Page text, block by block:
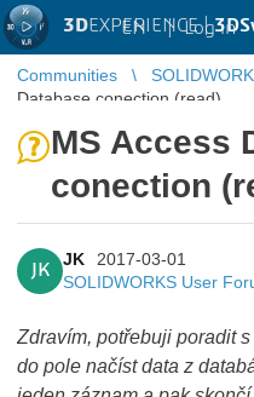
3DEXPERIENCE |
EN | Log in
Communities
Database conection (read)
MS Access
conection
JK
JK
2017-03-01
SOLIDWORKS User
Zdravím, potřebuji poradit
do pole načíst data z